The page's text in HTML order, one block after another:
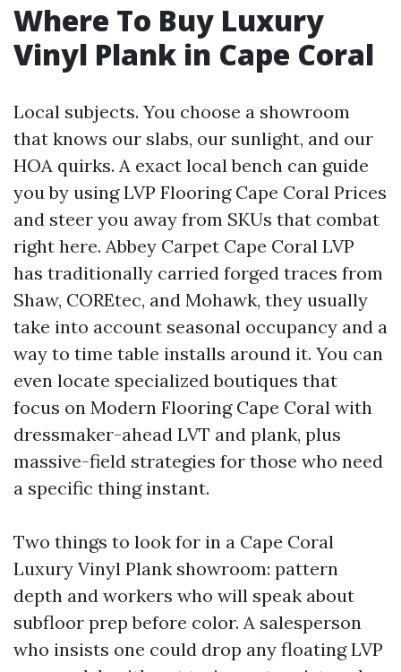
Where To Buy Luxury
Vinyl Plank in Cape Coral
Local subjects. You choose a showroom
that knows our slabs, our sunlight, and our
HOA quirks. A exact local bench can guide
you by using LVP Flooring Cape Coral Prices
and steer you away from SKUs that combat
right here. Abbey Carpet Cape Coral LVP
has traditionally carried forged traces from
Shaw, COREtec, and Mohawk, they usually
take into account seasonal occupancy and a
way to time table installs around it. You can
even locate specialized boutiques that
focus on Modern Flooring Cape Coral with
dressmaker-ahead LVT and plank, plus
massive-field strategies for those who need
a specific thing instant.
Two things to look for in a Cape Coral
Luxury Vinyl Plank showroom: pattern
depth and workers who will speak about
subfloor prep before color. A salesperson
who insists one could drop any floating LVP